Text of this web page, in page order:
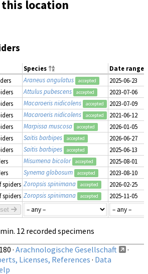
this location
Species
Date range
Araneus angulatus accepted
2025-06-23
Attulus pubescens accepted
2023-07-06
Macaroeris nidicolens accepted
2023-07-09
Macaroeris nidicolens accepted
2021-06-12
Marpissa muscosa accepted
2026-01-05
Saitis barbipes accepted
2026-06-27
Saitis barbipes accepted
2025-06-13
Misumena bicolor accepted
2025-08-01
Synema globosum accepted
2023-08-10
spiders Zoropsis spinimana accepted
2026-02-25
spiders Zoropsis spinimana accepted
2025-11-05
12 recorded specimens
· Arachnologische Gesellschaft
·
Licenses, References · Data